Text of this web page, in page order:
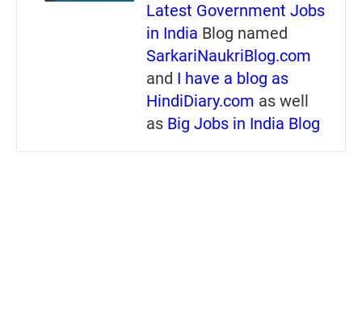
Latest Government Jobs
in India Blog named
SarkariNaukriBlog.com
and I have a blog as
HindiDiary.com as well
as Big Jobs in India Blog